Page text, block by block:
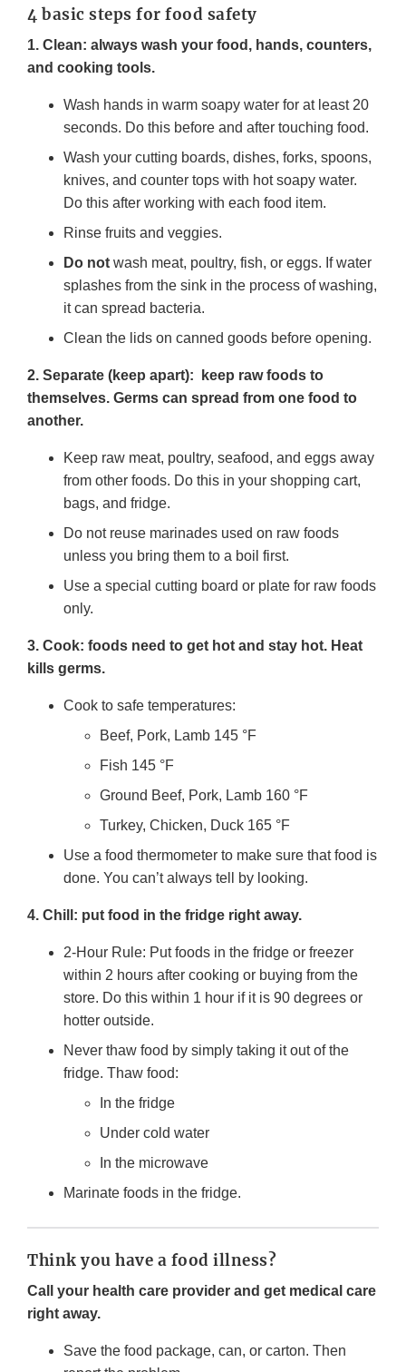
4 basic steps for food safety
1. Clean: always wash your food, hands, counters,
and cooking tools.
Wash hands in warm soapy water for at least 20
seconds. Do this before and after touching food.
Wash your cutting boards, dishes, forks, spoons,
knives, and counter tops with hot soapy water.
Do this after working with each food item.
Rinse fruits and veggies.
Do not wash meat, poultry, fish, or eggs. If water
splashes from the sink in the process of washing,
it can spread bacteria.
Clean the lids on canned goods before opening.
2. Separate (keep apart): keep raw foods to
themselves. Germs can spread from one food to
another.
Keep raw meat, poultry, seafood, and eggs away
from other foods. Do this in your shopping cart,
bags, and fridge.
Do not reuse marinades used on raw foods
unless you bring them to a boil first.
Use a special cutting board or plate for raw foods
only.
3. Cook: foods need to get hot and stay hot. Heat
kills germs.
Cook to safe temperatures:
Beef, Pork, Lamb 145 °F
Fish 145 °F
Ground Beef, Pork, Lamb 160 °F
Turkey, Chicken, Duck 165 °F
Use a food thermometer to make sure that food is
done. You can’t always tell by looking.
4. Chill: put food in the fridge right away.
2-Hour Rule: Put foods in the fridge or freezer
within 2 hours after cooking or buying from the
store. Do this within 1 hour if it is 90 degrees or
hotter outside.
Never thaw food by simply taking it out of the
fridge. Thaw food:
In the fridge
Under cold water
In the microwave
Marinate foods in the fridge.
Think you have a food illness?
Call your health care provider and get medical care
right away.
Save the food package, can, or carton. Then